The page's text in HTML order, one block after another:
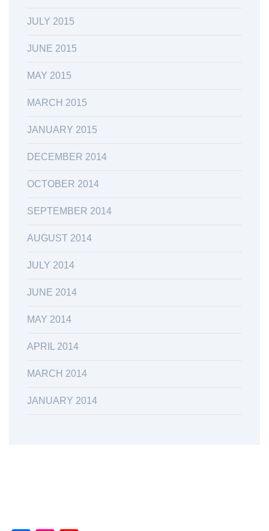
JULY 2015
JUNE 2015
MAY 2015
MARCH 2015
JANUARY 2015
DECEMBER 2014
OCTOBER 2014
SEPTEMBER 2014
AUGUST 2014
JULY 2014
JUNE 2014
MAY 2014
APRIL 2014
MARCH 2014
JANUARY 2014